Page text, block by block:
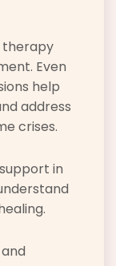
therapy
Even
help
address
crises.
in